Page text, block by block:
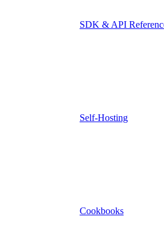
SDK & API
Self-Hosting
Cookbooks